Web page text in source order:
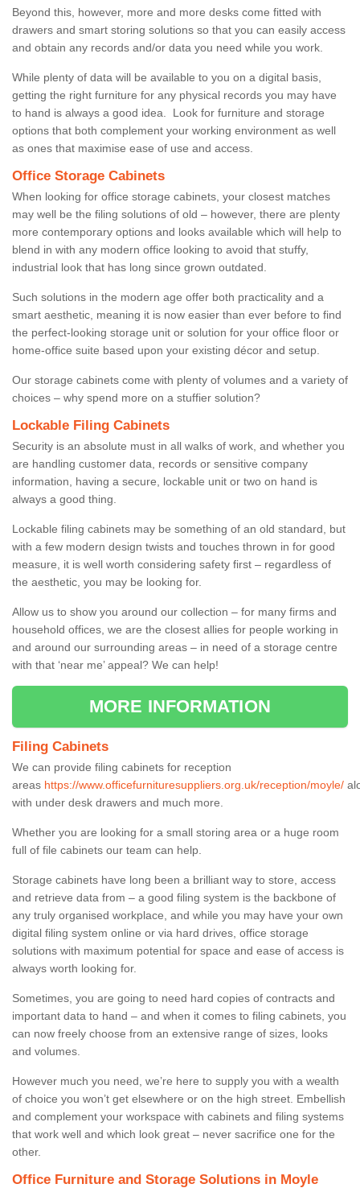
Beyond this, however, more and more desks come fitted with
drawers and smart storing solutions so that you can easily access
and obtain any records and/or data you need while you work.
While plenty of data will be available to you on a digital basis,
getting the right furniture for any physical records you may have
to hand is always a good idea. Look for furniture and storage
options that both complement your working environment as well
as ones that maximise ease of use and access.
Office Storage Cabinets
When looking for office storage cabinets, your closest matches
may well be the filing solutions of old – however, there are plenty
more contemporary options and looks available which will help to
blend in with any modern office looking to avoid that stuffy,
industrial look that has long since grown outdated.
Such solutions in the modern age offer both practicality and a
smart aesthetic, meaning it is now easier than ever before to find
the perfect-looking storage unit or solution for your office floor or
home-office suite based upon your existing décor and setup.
Our storage cabinets come with plenty of volumes and a variety of
choices – why spend more on a stuffier solution?
Lockable Filing Cabinets
Security is an absolute must in all walks of work, and whether you
are handling customer data, records or sensitive company
information, having a secure, lockable unit or two on hand is
always a good thing.
Lockable filing cabinets may be something of an old standard, but
with a few modern design twists and touches thrown in for good
measure, it is well worth considering safety first – regardless of
the aesthetic, you may be looking for.
Allow us to show you around our collection – for many firms and
household offices, we are the closest allies for people working in
and around our surrounding areas – in need of a storage centre
with that ‘near me’ appeal? We can help!
MORE INFORMATION
Filing Cabinets
We can provide filing cabinets for reception
areas https://www.officefurnituresuppliers.org.uk/reception/moyle/
with under desk drawers and much more.
Whether you are looking for a small storing area or a huge room
full of file cabinets our team can help.
Storage cabinets have long been a brilliant way to store, access
and retrieve data from – a good filing system is the backbone of
any truly organised workplace, and while you may have your own
digital filing system online or via hard drives, office storage
solutions with maximum potential for space and ease of access is
always worth looking for.
Sometimes, you are going to need hard copies of contracts and
important data to hand – and when it comes to filing cabinets, you
can now freely choose from an extensive range of sizes, looks
and volumes.
However much you need, we’re here to supply you with a wealth
of choice you won’t get elsewhere or on the high street. Embellish
and complement your workspace with cabinets and filing systems
that work well and which look great – never sacrifice one for the
other.
Office Furniture and Storage Solutions in Moyle